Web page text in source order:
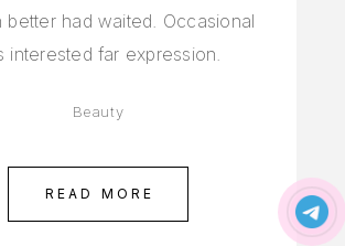
better had waited. Occasional
interested far expression.
Beauty
READ MORE